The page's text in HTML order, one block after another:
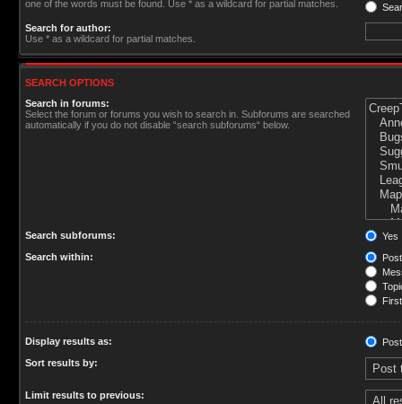
one of the words must be found. Use * as a wildcard for partial matches.
Search for author:
Use * as a wildcard for partial matches.
SEARCH OPTIONS
Search in forums:
Select the forum or forums you wish to search in. Subforums are searched
automatically if you do not disable “search subforums“ below.
Search subforums:
Yes
Search within:
Display results as:
Sort results by:
Limit results to previous: